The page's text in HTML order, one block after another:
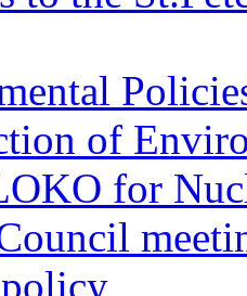
of
for